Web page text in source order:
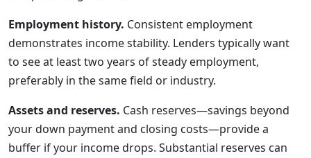
Employment history. Consistent employment
demonstrates income stability. Lenders typically want
to see at least two years of steady employment,
preferably in the same field or industry.
Assets and reserves. Cash reserves—savings beyond
your down payment and closing costs—provide a
buffer if your income drops. Substantial reserves can